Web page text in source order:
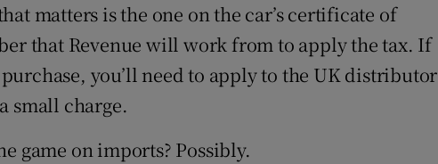
matters is the one on the car’s certificate of
that Revenue will work from to apply the tax. If
you’ll need to apply to the UK distributor
small charge.
game on imports? Possibly.